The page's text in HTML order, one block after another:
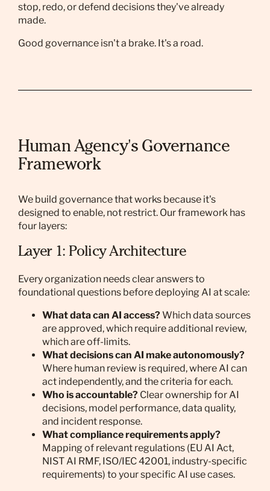
stop, redo, or defend decisions they've already
made.
Good governance isn't a brake. It's a road.
Human Agency's Governance
Framework
We build governance that works because it's
designed to enable, not restrict. Our framework has
four layers:
Layer 1: Policy Architecture
Every organization needs clear answers to
foundational questions before deploying AI at scale:
What data can AI access? Which data sources
are approved, which require additional review,
which are off-limits.
What decisions can AI make autonomously?
Where human review is required, where AI can
act independently, and the criteria for each.
Who is accountable? Clear ownership for AI
decisions, model performance, data quality,
and incident response.
What compliance requirements apply?
Mapping of relevant regulations (EU AI Act,
NIST AI RMF, ISO/IEC 42001, industry-specific
requirements) to your specific AI use cases.